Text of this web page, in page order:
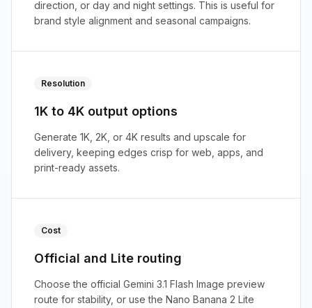
direction, or day and night settings. This is useful for
brand style alignment and seasonal campaigns.
Resolution
1K to 4K output options
Generate 1K, 2K, or 4K results and upscale for
delivery, keeping edges crisp for web, apps, and
print-ready assets.
Cost
Official and Lite routing
Choose the official Gemini 3.1 Flash Image preview
route for stability, or use the Nano Banana 2 Lite